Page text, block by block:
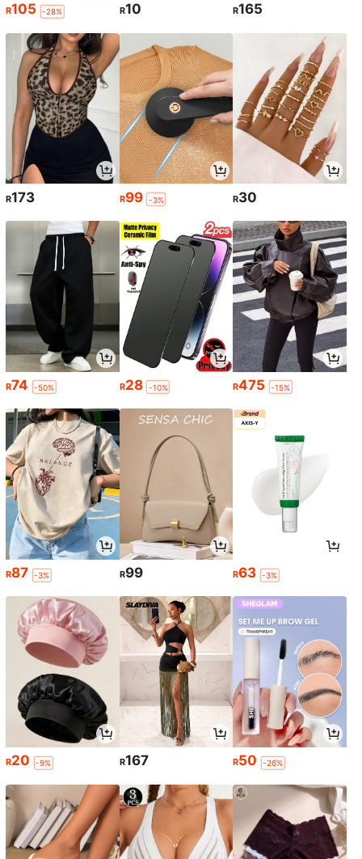
R105 -28% R10 R165
R173 R99 -3% R30
R74 -50% R28 -10% R475 -15%
R87 -3% R99 R63 -3%
R20 -9% R167 R50 -26%